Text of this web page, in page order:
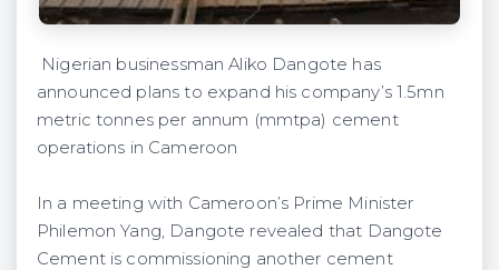
Nigerian businessman Aliko Dangote has
announced plans to expand his company’s 1.5mn
metric tonnes per annum (mmtpa) cement
operations in Cameroon
In a meeting with Cameroon’s Prime Minister
Philemon Yang, Dangote revealed that Dangote
Cement is commissioning another cement